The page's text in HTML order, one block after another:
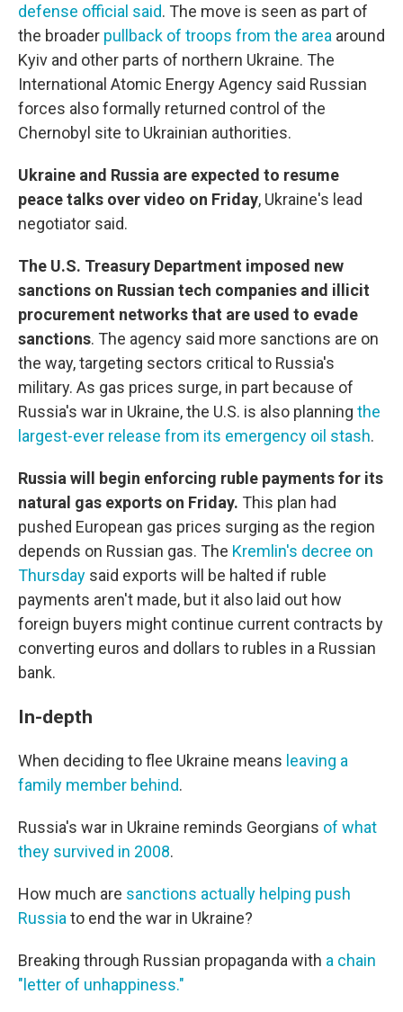
defense official said. The move is seen as part of
the broader pullback of troops from the area around
Kyiv and other parts of northern Ukraine. The
International Atomic Energy Agency said Russian
forces also formally returned control of the
Chernobyl site to Ukrainian authorities.
Ukraine and Russia are expected to resume
peace talks over video on Friday, Ukraine's lead
negotiator said.
The U.S. Treasury Department imposed new
sanctions on Russian tech companies and illicit
procurement networks that are used to evade
sanctions. The agency said more sanctions are on
the way, targeting sectors critical to Russia's
military. As gas prices surge, in part because of
Russia's war in Ukraine, the U.S. is also planning the
largest-ever release from its emergency oil stash.
Russia will begin enforcing ruble payments for its
natural gas exports on Friday. This plan had
pushed European gas prices surging as the region
depends on Russian gas. The Kremlin's decree on
Thursday said exports will be halted if ruble
payments aren't made, but it also laid out how
foreign buyers might continue current contracts by
converting euros and dollars to rubles in a Russian
bank.
In-depth
When deciding to flee Ukraine means leaving a
family member behind.
Russia's war in Ukraine reminds Georgians of what
they survived in 2008.
How much are sanctions actually helping push
Russia to end the war in Ukraine?
Breaking through Russian propaganda with a chain
"letter of unhappiness."